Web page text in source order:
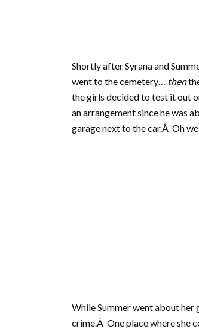
Shortly after Syrana and
went to the cemetery… then
the girls decided to test it out
an arrangement since he was
garage next to the car.Â Oh
While Summer went about her
crime.Â One place where she